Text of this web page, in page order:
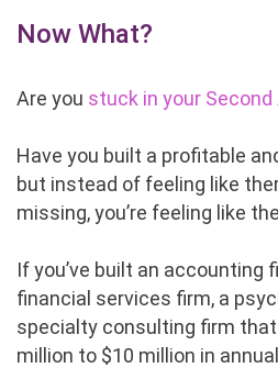
Now What?
Are you stuck in your Second
Have you built a profitable
but instead of feeling like
missing, you’re feeling like
If you’ve built an accounting
financial services firm, a
specialty consulting firm that
million to $10 million in